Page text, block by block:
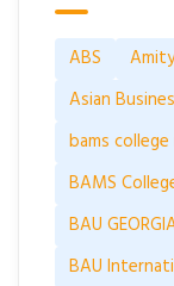
ABS
Asian
bams
BAMS
BAU
BAU